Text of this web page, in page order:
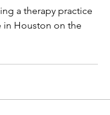
a therapy practice
in Houston on the